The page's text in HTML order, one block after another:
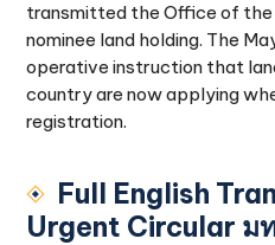
transmitted the Office of the
nominee land holding. The
operative instruction that
country are now applying
registration.
Full English
Urgent Circular ม